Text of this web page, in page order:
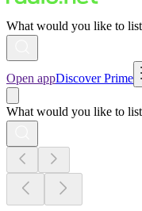
What would you like to
Open appDiscover Prime
What would you like to